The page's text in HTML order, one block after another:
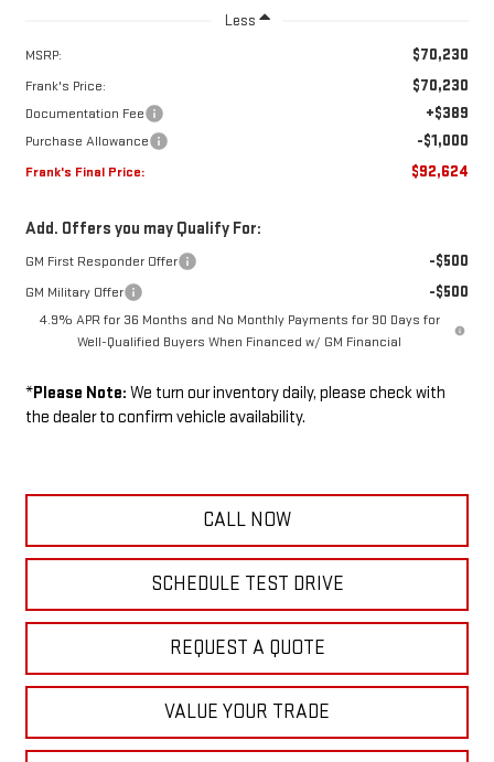
Less
MSRP: $70,230
Frank's Price: $70,230
Documentation Fee +$389
Purchase Allowance -$1,000
Frank's Final Price: $92,624
Add. Offers you may Qualify For:
GM First Responder Offer -$500
GM Military Offer -$500
4.9% APR for 36 Months and No Monthly Payments for 90 Days for
Well-Qualified Buyers When Financed w/ GM Financial
*Please Note: We turn our inventory daily, please check with
the dealer to confirm vehicle availability.
CALL NOW
SCHEDULE TEST DRIVE
REQUEST A QUOTE
VALUE YOUR TRADE